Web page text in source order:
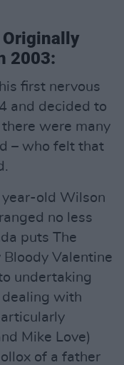
Originally
2003:
first nervous
and decided to
were many
– who felt that
year-old Wilson
no less
puts The
Bloody Valentine
undertaking
with
Mike Love)
of a father